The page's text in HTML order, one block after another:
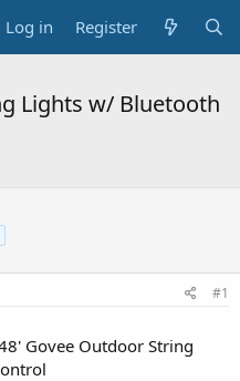
Log in Register
Lights w/ Bluetooth
#1
Govee Outdoor String